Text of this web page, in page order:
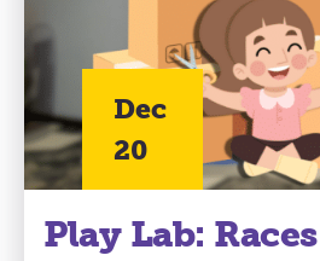
Dec
20
Play Lab: Races